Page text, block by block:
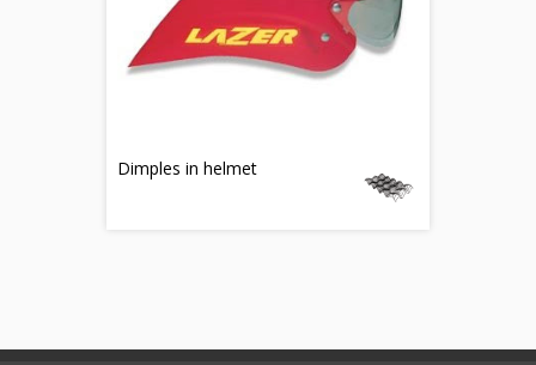
Dimples in helmet